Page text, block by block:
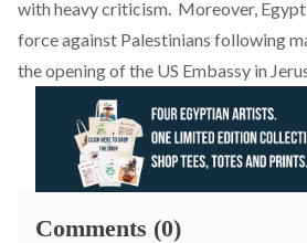
with heavy criticism. Moreover,
force against Palestinians following
the opening of the US Embassy in
Comments (0)